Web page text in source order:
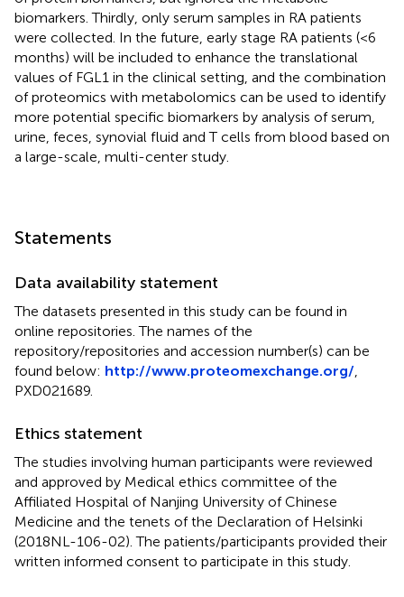
biomarkers. Thirdly, only serum samples in RA patients
were collected. In the future, early stage RA patients (<6
months) will be included to enhance the translational
values of FGL1 in the clinical setting, and the combination
of proteomics with metabolomics can be used to identify
more potential specific biomarkers by analysis of serum,
urine, feces, synovial fluid and T cells from blood based on
a large-scale, multi-center study.
Statements
Data availability statement
The datasets presented in this study can be found in
online repositories. The names of the
repository/repositories and accession number(s) can be
found below: http://www.proteomexchange.org/
PXD021689
Ethics statement
The studies involving human participants were reviewed
and approved by Medical ethics committee of the
Affiliated Hospital of Nanjing University of Chinese
Medicine and the tenets of the Declaration of Helsinki
(2018NL-106-02). The patients/participants provided their
written informed consent to participate in this study.